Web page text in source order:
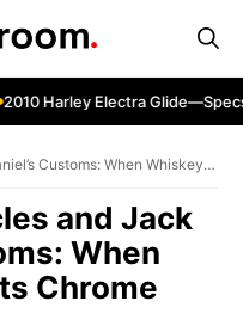
Harley Electra Glide—Specs
Customs: When Whiskey
and Jack
When
Chrome